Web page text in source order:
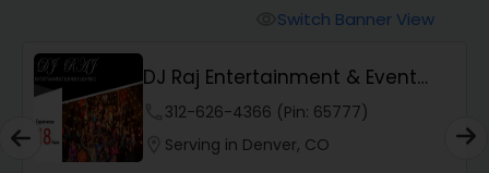
Switch Banner View
DJ Raj Entertainment & Event
Lighting
312-626-4366 (Pin: 65777)
Serving in Denver, CO